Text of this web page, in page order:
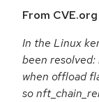
From CVE.org
In the Linux
been
when offload
so